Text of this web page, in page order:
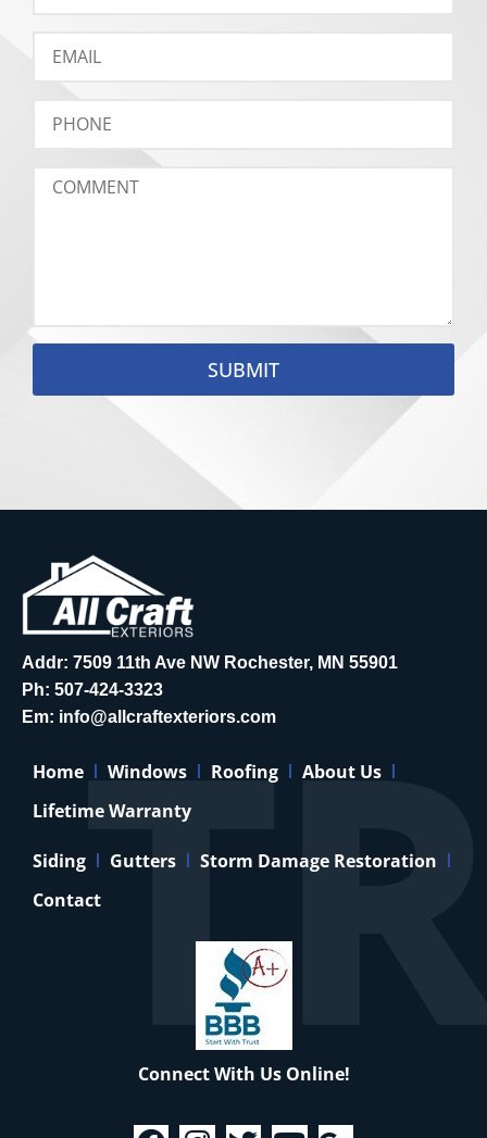
SUBMIT
Addr: 7509 11th Ave NW Rochester, MN 55901
Ph: 507-424-3323
Em: info@allcraftexteriors.com
Home Windows Roofing
About Us
Lifetime Warranty
Siding Gutters
Storm Damage Restoration
Contact
Connect With Us Online!